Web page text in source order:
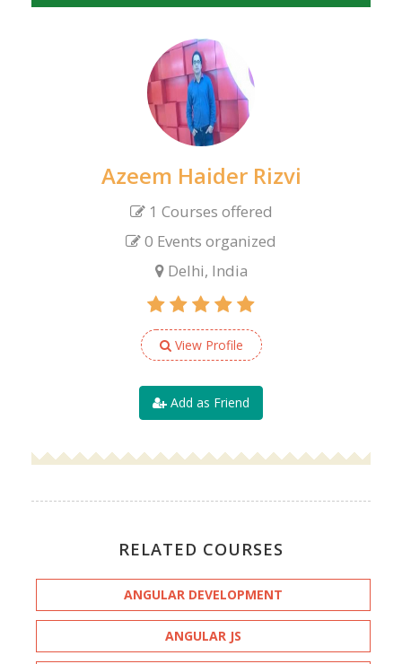
Azeem Haider Rizvi
1 Courses offered
0 Events organized
Delhi, India
View Profile
Add as Friend
RELATED COURSES
ANGULAR DEVELOPMENT
ANGULAR JS